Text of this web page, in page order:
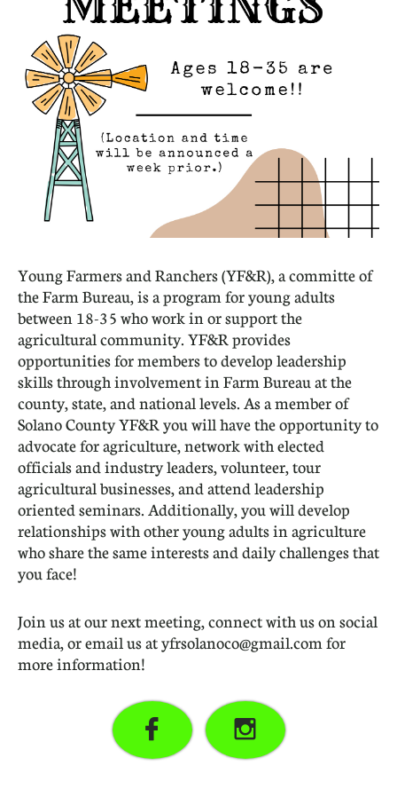
Young Farmers and Ranchers (YF&R), a committe of
the Farm Bureau, is a program for young adults
between 18-35 who work in or support the
agricultural community. YF&R provides
opportunities for members to develop leadership
skills through involvement in Farm Bureau at the
county, state, and national levels. As a member of
Solano County YF&R you will have the opportunity to
advocate for agriculture, network with elected
officials and industry leaders, volunteer, tour
agricultural businesses, and attend leadership
oriented seminars. Additionally, you will develop
relationships with other young adults in agriculture
who share the same interests and daily challenges that
you face!
Join us at our next meeting, connect with us on social
media, or email us at yfrsolanoco@gmail.com for
more information!
 